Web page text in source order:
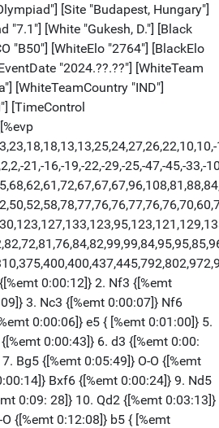
[Site "Budapest, Hungary"]
"7.1"] [White "Gukesh, D."] [Black
"B50"] [WhiteElo "2764"] [BlackElo
"2024.??.??"] [WhiteTeam
[WhiteTeamCountry "IND"]
[TimeControl
21,-16,-19,-22,-29,-25,-47,-45,-33,-
0:00:12]} 2. Nf3 {[%emt
3. Nc3 {[%emt 0:00:07]} Nf6
0:00:06]} e5 { [%emt 0:01:00]} 5.
0:00:43]} 6. d3 {[%emt 0:00:
Bg5 {[%emt 0:05:49]} O-O {[%emt
Bxf6 {[%emt 0:00:24]} 9. Nd5
0:09: 28]} 10. Qd2 {[%emt 0:03:13]}
{[%emt 0:12:08]} b5 { [%emt